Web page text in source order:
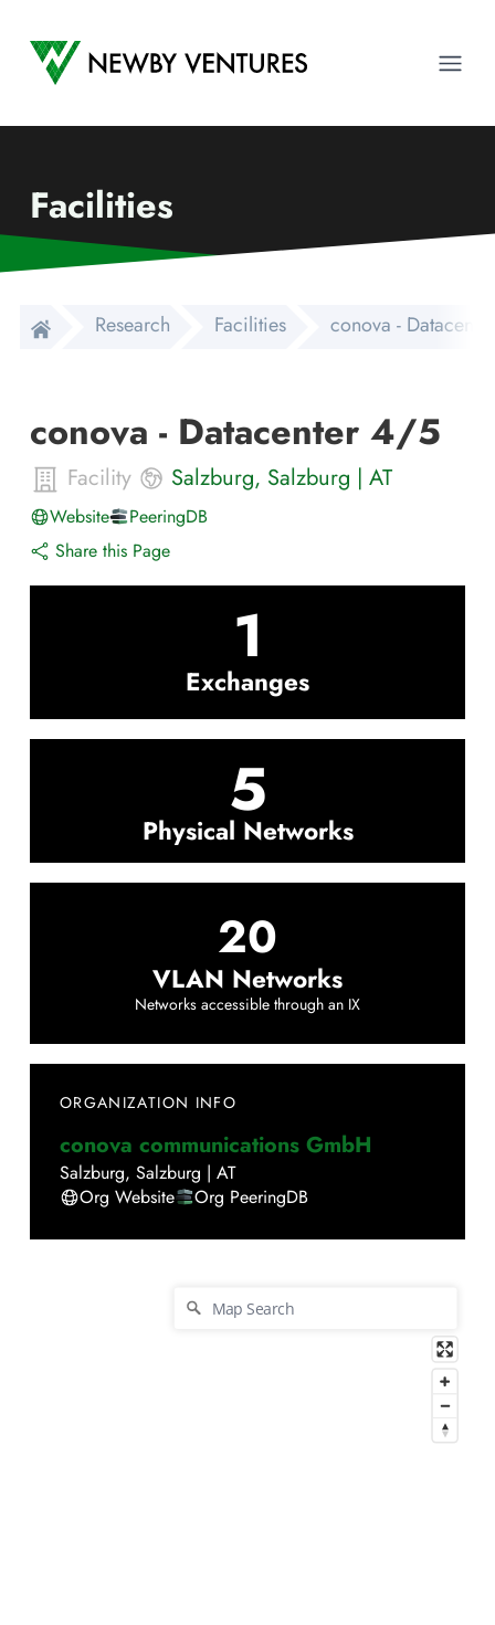
Newby Ventures
Facilities
Research Facilities conova -
conova - Datacenter 4/5
Facility Salzburg, Salzburg | AT
Website
PeeringDB
Share this Page
1
Exchanges
5
Physical Networks
20
VLAN Networks
Networks accessible through an IX
ORGANIZATION INFO
conova communications GmbH
Salzburg, Salzburg | AT
Org Website
Org PeeringDB